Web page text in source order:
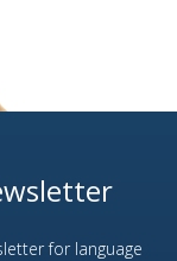
for language